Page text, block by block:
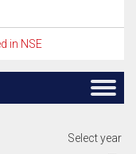
in NSE
Select year